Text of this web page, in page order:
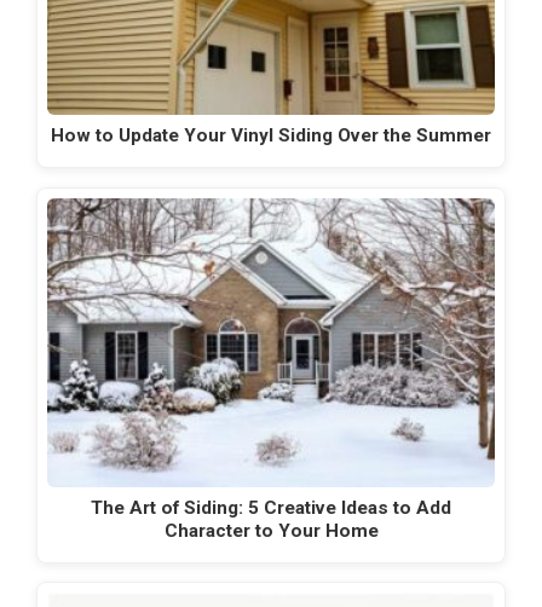
How to Update Your Vinyl Siding Over the Summer
The Art of Siding: 5 Creative Ideas to Add
Character to Your Home